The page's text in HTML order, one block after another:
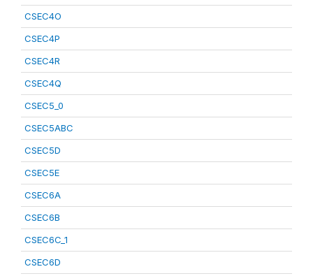
CSEC4O
CSEC4P
CSEC4R
CSEC4Q
CSEC5_0
CSEC5ABC
CSEC5D
CSEC5E
CSEC6A
CSEC6B
CSEC6C_1
CSEC6D